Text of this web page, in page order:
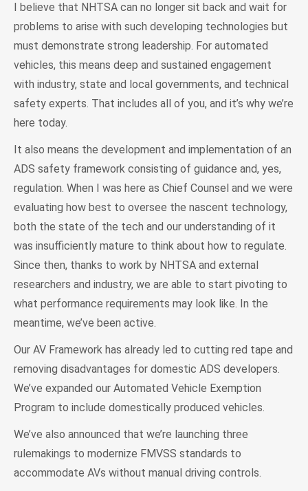
I believe that NHTSA can no longer sit back and wait for
problems to arise with such developing technologies but
must demonstrate strong leadership. For automated
vehicles, this means deep and sustained engagement
with industry, state and local governments, and technical
safety experts. That includes all of you, and it’s why we’re
here today.
It also means the development and implementation of an
ADS safety framework consisting of guidance and, yes,
regulation. When I was here as Chief Counsel and we were
evaluating how best to oversee the nascent technology,
both the state of the tech and our understanding of it
was insufficiently mature to think about how to regulate.
Since then, thanks to work by NHTSA and external
researchers and industry, we are able to start pivoting to
what performance requirements may look like. In the
meantime, we’ve been active.
Our AV Framework has already led to cutting red tape and
removing disadvantages for domestic ADS developers.
We’ve expanded our Automated Vehicle Exemption
Program to include domestically produced vehicles.
We’ve also announced that we’re launching three
rulemakings to modernize FMVSS standards to
accommodate AVs without manual driving controls.